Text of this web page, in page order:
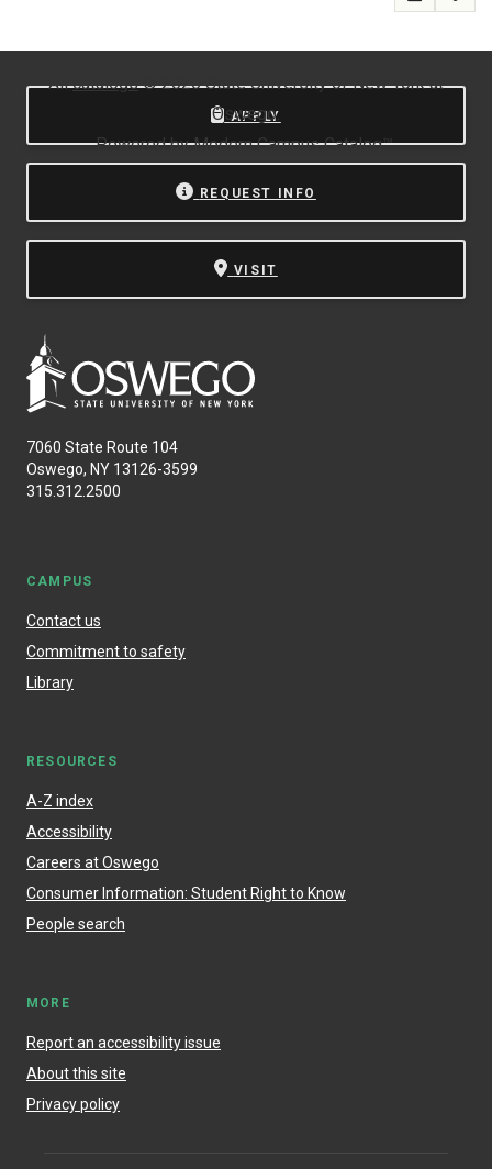
APPLY
REQUEST INFO
VISIT
7060 State Route 104
Oswego, NY 13126-3599
315.312.2500
CAMPUS
Contact us
Commitment to safety
Library
RESOURCES
A-Z index
Accessibility
Careers at Oswego
Consumer Information: Student Right to Know
People search
MORE
Report an accessibility issue
About this site
Privacy policy
Allcatalogs© 2026 State University of New York at
Oswego.
Powered byModern Campus Catalog™.